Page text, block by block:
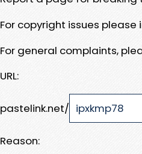
For copyright issues please
For general complaints,
URL:
pastelink.net/
Reason: